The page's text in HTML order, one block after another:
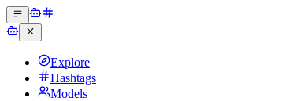
Explore
Hashtags
Models